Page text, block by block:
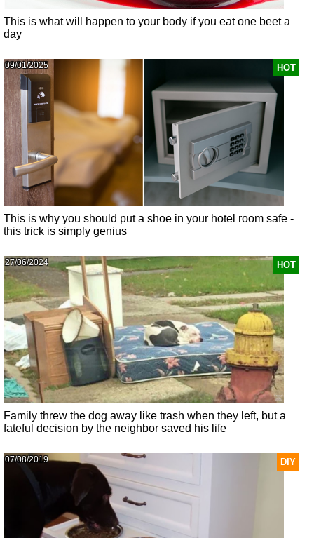
This is what will happen to your body if you eat one beet a
day
HOT
09/01/2025
This is why you should put a shoe in your hotel room safe -
this trick is simply genius
HOT
27/06/2024
Family threw the dog away like trash when they left, but a
fateful decision by the neighbor saved his life
DIY
07/08/2019